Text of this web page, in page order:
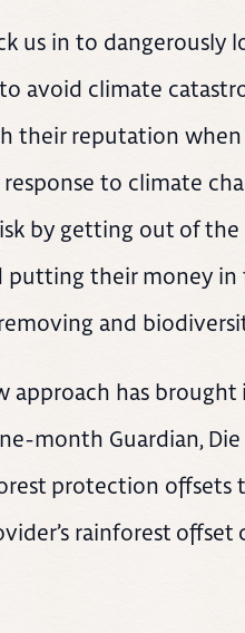
us in to
avoid climate
their reputation when
to climate
by getting out of
putting their money
and
approach has
month Guardian,
protection offsets
rainforest